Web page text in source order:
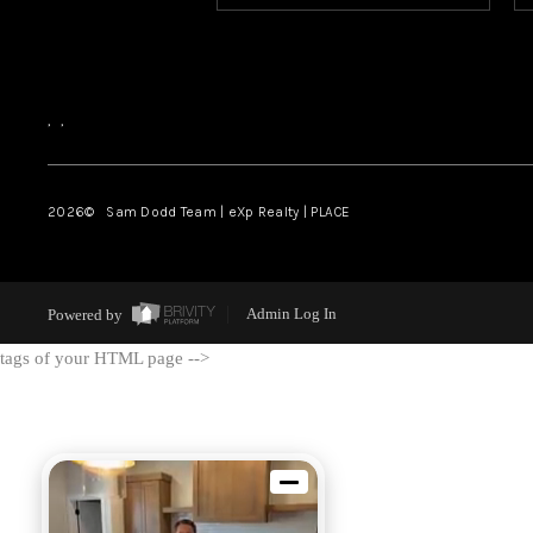
, ,
2026© Sam Dodd Team | eXp Realty | PLACE
Powered by Admin Log In
tags of your HTML page -->